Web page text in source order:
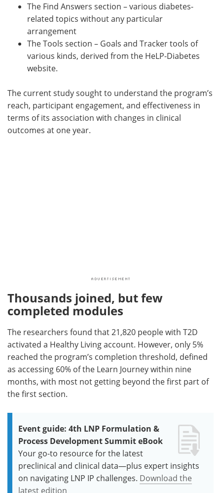
The Find Answers section – various diabetes-
related topics without any particular
arrangement
The Tools section – Goals and Tracker tools of
various kinds, derived from the HeLP-Diabetes
website.
The current study sought to understand the program’s
reach, participant engagement, and effectiveness in
terms of its association with changes in clinical
outcomes at one year.
Thousands joined, but few
completed modules
The researchers found that 21,820 people with T2D
activated a Healthy Living account. However, only 5%
reached the program’s completion threshold, defined
as accessing 60% of the Learn Journey within nine
months, with most not getting beyond the first part of
the first section.
Event guide: 4th LNP Formulation &
Process Development Summit eBook
Your go-to resource for the latest
preclinical and clinical data—plus expert insights
on navigating LNP IP challenges. Download the
latest edition